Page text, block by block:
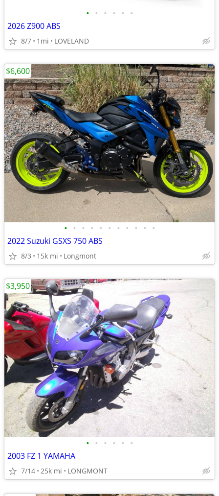
• • • • • •
2026 Z900 ABS
8/7 1mi LOVELAND
• • • • • • • • • • •
2022 Suzuki GSXS 750 ABS
8/3 15k mi Longmont
$6,600
• • • • • •
2003 FZ 1 YAMAHA
7/14 25k mi LONGMONT
$3,950